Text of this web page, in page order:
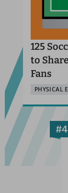
125
to
Fans
PHYSICAL